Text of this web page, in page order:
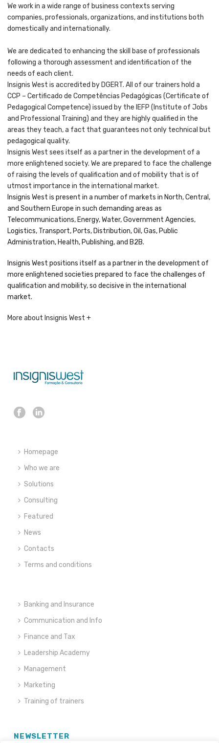
We work in a wide range of business contexts serving
companies, professionals, organizations, and institutions both
domestically and internationally.
We are dedicated to enhancing the skill base of professionals
following a thorough assessment and identification of the
needs of each client.
Insignis West is accredited by DGERT. All of our trainers hold a
CCP – Certificado de Competências Pedagógicas (Certificate of
Pedagogical Competence) issued by the IEFP (Institute of Jobs
and Professional Training) and they are highly qualified in the
areas they teach, a fact that guarantees not only technical but
pedagogical quality.
Insignis West sees itself as a partner in the development of a
more enlightened society. We are prepared to face the challenge
of raising the levels of qualification and of mobility that is of
utmost importance in the international market.
Insignis West is present in a number of markets in North, Central,
and Southern Europe in such demanding areas as
Telecommunications, Energy, Water, Government Agencies,
Logistics, Transport, Ports, Distribution, Oil, Gas, Public
Administration, Health, Publishing, and B2B.
Insignis West positions itself as a partner in the development of
more enlightened societies prepared to face the challenges of
qualification and mobility, so decisive in the international
market.
More about Insignis West +
Homepage
Who we are
Solutions
Consulting
Featured
News
Contacts
Terms and conditions
Banking and Insurance
Communication and Info
Finance and Tax
Leadership Academy
Management
Marketing
Training of trainers
NEWSLETTER